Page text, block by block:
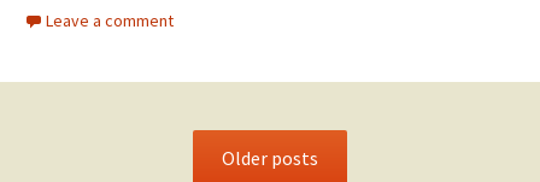
Leave a comment
Older posts